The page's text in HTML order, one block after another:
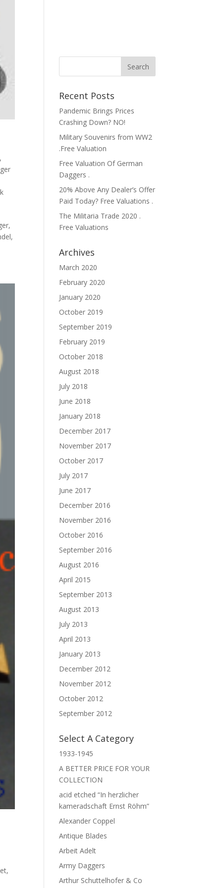
,
,
Recent Posts
Pandemic Brings Prices
Crashing Down? NO!
Military Souvenirs from WW2
.Free Valuation
Free Valuation Of German
Daggers .
20% Above Any Dealer’s Offer
Paid Today? Free Valuations .
The Militaria Trade 2020 .
Free Valuations
Archives
March 2020
February 2020
January 2020
October 2019
September 2019
February 2019
October 2018
August 2018
July 2018
June 2018
January 2018
December 2017
November 2017
October 2017
July 2017
June 2017
December 2016
November 2016
October 2016
September 2016
August 2016
April 2015
September 2013
August 2013
July 2013
April 2013
January 2013
December 2012
November 2012
October 2012
September 2012
Select A Category
1933-1945
A BETTER PRICE FOR YOUR
COLLECTION
acid etched “In herzlicher
kameradschaft Ernst Röhm”
Alexander Coppel
Antique Blades
Arbeit Adelt
Army Daggers
Arthur Schuttelhofer & Co